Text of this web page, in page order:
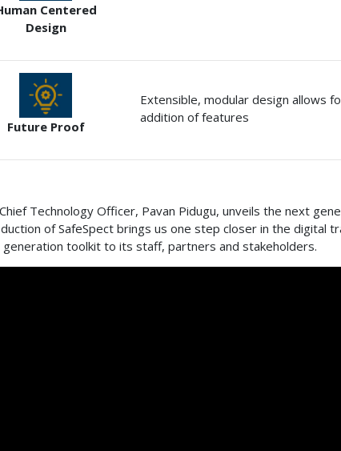
Centered
Design
Future Proof
Extensible, modular design allows
addition of features
Technology Officer, Pavan Pidugu, unveils the next
of SafeSpect brings us one step closer in the digital
toolkit to its staff, partners and stakeholders.